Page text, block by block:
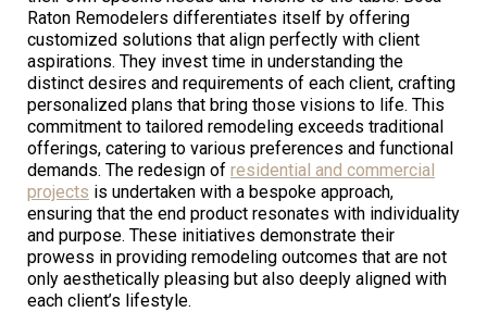
Raton Remodelers differentiates itself by offering
customized solutions that align perfectly with client
aspirations. They invest time in understanding the
distinct desires and requirements of each client, crafting
personalized plans that bring those visions to life. This
commitment to tailored remodeling exceeds traditional
offerings, catering to various preferences and functional
demands. The redesign of residential and commercial
projects is undertaken with a bespoke approach,
ensuring that the end product resonates with individuality
and purpose. These initiatives demonstrate their
prowess in providing remodeling outcomes that are not
only aesthetically pleasing but also deeply aligned with
each client’s lifestyle.